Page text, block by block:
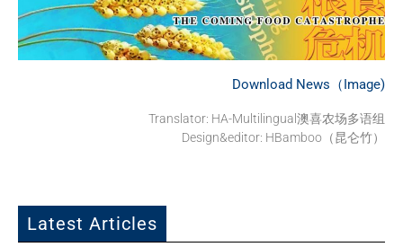
Download News（Image)
Translator: HA-Multilingual澳喜农场多语组
Design&editor: HBamboo（昆仑竹）
Latest Articles